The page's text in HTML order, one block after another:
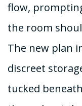
flow,
the room
The new plan
discreet
tucked